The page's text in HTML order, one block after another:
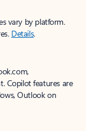
vary by platform.
Details.
Copilot features are
Outlook on